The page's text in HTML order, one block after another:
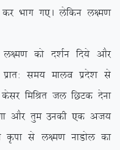
dj Hkkx x,A ysfdu y{e.k
dks n’kZu fn;s vkSj
izkr% le; ekyo izns’k ls
ij dslj fefJr ty fNVd nsuk
vkSj rqe mudh ,d vt;
Ñik ls y{e.k ukMksy dk